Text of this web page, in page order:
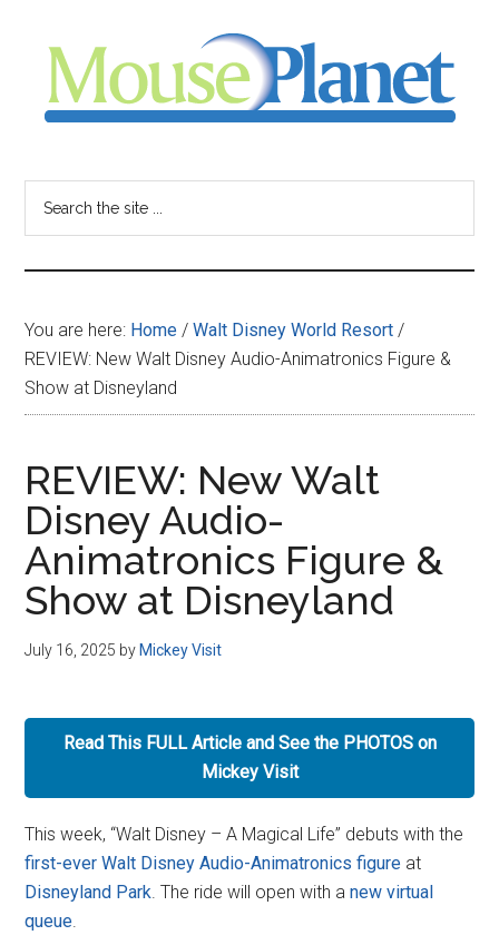
content
sidebar
-
your
resource
for
all
things
Disney
You are here: Home / Walt Disney World Resort /
REVIEW: New Walt Disney Audio-Animatronics Figure &
Show at Disneyland
REVIEW: New Walt
Disney Audio-
Animatronics Figure &
Show at Disneyland
July 16, 2025 by Mickey Visit
Read This FULL Article and See the PHOTOS on
Mickey Visit
This week, “Walt Disney – A Magical Life” debuts with the
first-ever Walt Disney Audio-Animatronics figure at
Disneyland Park. The ride will open with anew virtual
queue.